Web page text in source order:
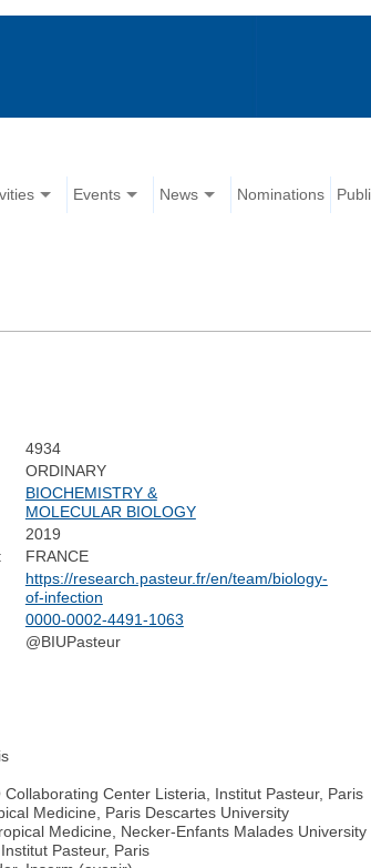
Events News Nominations
4934
ORDINARY
BIOCHEMISTRY &
MOLECULAR BIOLOGY
2019
FRANCE
https://research.pasteur.fr/en/team/biology-
of-infection
0000-0002-4491-1063
@BIUPasteur
Center Listeria, Institut Pasteur, Paris
Medicine, Paris Descartes University
Medicine, Necker-Enfants Malades
Pasteur, Paris